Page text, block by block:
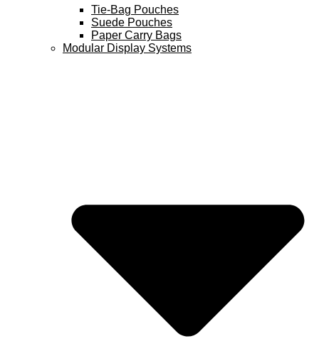
Tie-Bag Pouches
Suede Pouches
Paper Carry Bags
Modular Display Systems